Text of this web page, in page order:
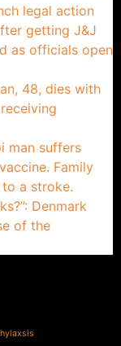
legal action
getting J&J
as officials open
48, dies with
man suffers
Family
a stroke.
Denmark
of the